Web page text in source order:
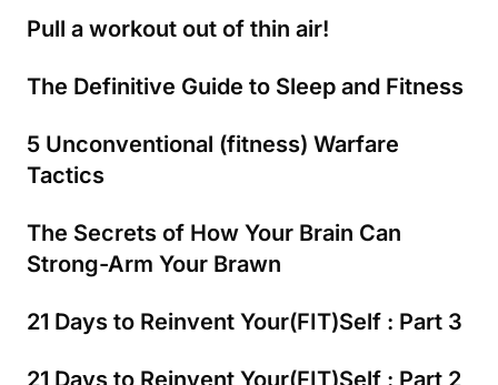
Pull a workout out of thin air!
The Definitive Guide to Sleep and Fitness
5 Unconventional (fitness) Warfare
Tactics
The Secrets of How Your Brain Can
Strong-Arm Your Brawn
21 Days to Reinvent Your(FIT)Self : Part 3
21 Days to Reinvent Your(FIT)Self : Part 2